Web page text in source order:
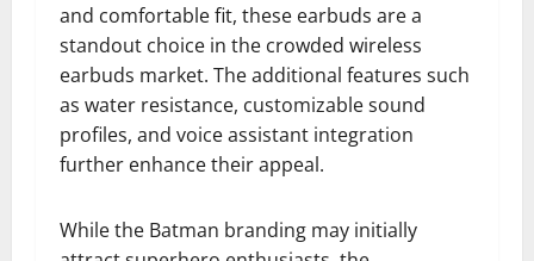
and comfortable fit, these earbuds are a
standout choice in the crowded wireless
earbuds market. The additional features such
as water resistance, customizable sound
profiles, and voice assistant integration
further enhance their appeal.
While the Batman branding may initially